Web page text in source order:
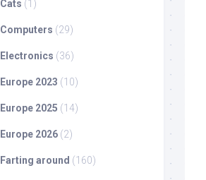
Cats (1)
Computers (29)
Electronics (36)
Europe 2023 (10)
Europe 2025 (14)
Europe 2026 (2)
Farting around (160)